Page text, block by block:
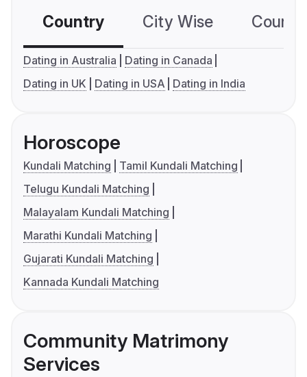
Country City Wise
Dating in Australia
Dating in Canada
Dating in UK
Dating in USA Dating in India
Horoscope
Kundali Matching
Tamil Kundali Matching
Telugu Kundali Matching
Malayalam Kundali Matching
Marathi Kundali Matching
Gujarati Kundali Matching
Kannada Kundali Matching
Community Matrimony
Services